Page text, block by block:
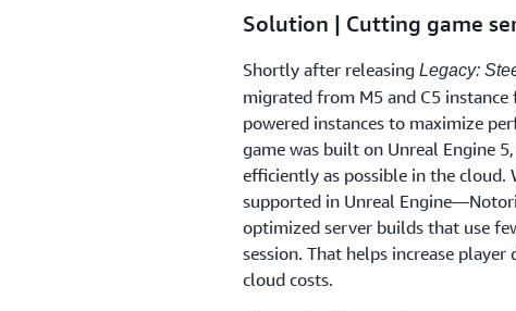
Solution | Cutting game
Shortly after releasing Legacy:
migrated from M5 and C5
powered instances to maximize
game was built on Unreal Engine
efficiently as possible in the cloud.
supported in Unreal
optimized server builds that use
session. That helps increase
cloud costs.